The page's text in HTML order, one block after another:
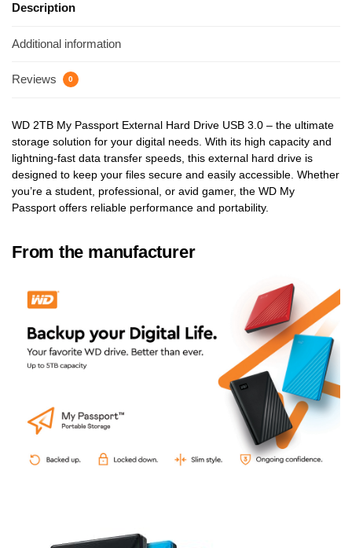
Description
Additional information
Reviews 0
WD 2TB My Passport External Hard Drive USB 3.0 – the ultimate
storage solution for your digital needs. With its high capacity and
lightning-fast data transfer speeds, this external hard drive is
designed to keep your files secure and easily accessible. Whether
you’re a student, professional, or avid gamer, the WD My
Passport offers reliable performance and portability.
From the manufacturer